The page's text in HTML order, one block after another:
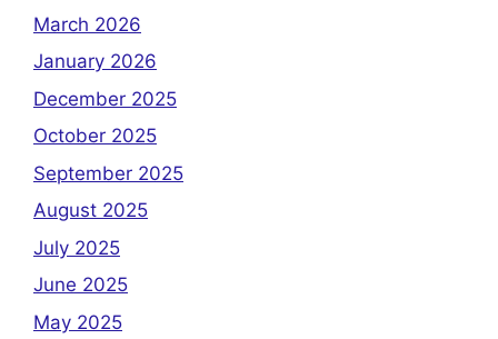
March 2026
January 2026
December 2025
October 2025
September 2025
August 2025
July 2025
June 2025
May 2025